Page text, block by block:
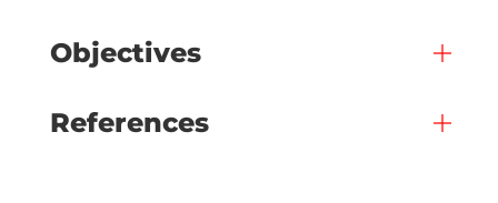
Objectives
References